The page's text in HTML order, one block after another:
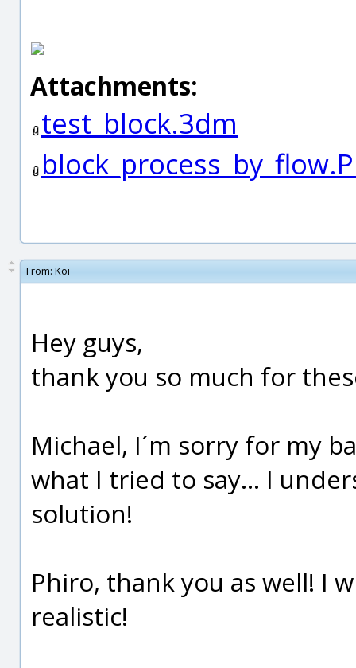
Attachments:
test_block.3dm
From: Koi
Hey guys,
thank you so much for
Michael, I´m sorry for my
what I tried to say... I
solution!
Phiro, thank you as well! I
realistic!